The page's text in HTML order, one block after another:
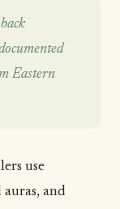
Eastern
use
and